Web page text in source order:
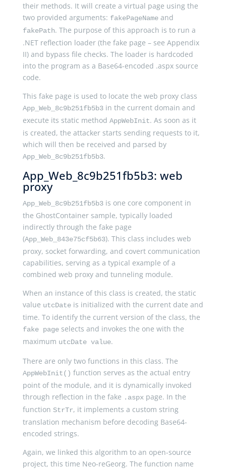
their methods. It will create a virtual page using the
two provided arguments: fakePageNameand
fakePath. The purpose of this approach is to run a
.NET reflection loader (the fake page – see Appendix
II) and bypass file checks. The loader is hardcoded
into the program as a Base64-encoded .aspx source
code.
This fake page is used to locate the web proxy class
App_Web_8c9b251fb5b3in the current domain and
execute its static method AppWebInit. As soon as it
is created, the attacker starts sending requests to it,
which will then be received and parsed by
App_Web_8c9b251fb5b3.
App_Web_8c9b251fb5b3: web
proxy
App_Web_8c9b251fb5b3is one core component in
the GhostContainer sample, typically loaded
indirectly through the fake page
(App_Web_843e75cf5b63). This class includes web
proxy, socket forwarding, and covert communication
capabilities, serving as a typical example of a
combined web proxy and tunneling module.
When an instance of this class is created, the static
value utcDateis initialized with the current date and
time. To identify the current version of the class, the
fake pageselects and invokes the one with the
maximum utcDate value.
There are only two functions in this class. The
AppWebInit() function serves as the actual entry
point of the module, and it is dynamically invoked
through reflection in the fake .aspxpage. In the
function StrTr, it implements a custom string
translation mechanism before decoding Base64-
encoded strings.
Again, we linked this algorithm to an open-source
project, this time Neo-reGeorg. The function name